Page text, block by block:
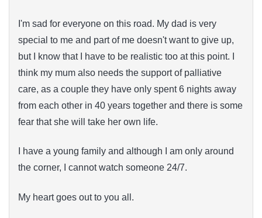
I'm sad for everyone on this road. My dad is very
special to me and part of me doesn't want to give up,
but I know that I have to be realistic too at this point. I
think my mum also needs the support of palliative
care, as a couple they have only spent 6 nights away
from each other in 40 years together and there is some
fear that she will take her own life.
I have a young family and although I am only around
the corner, I cannot watch someone 24/7.
My heart goes out to you all.